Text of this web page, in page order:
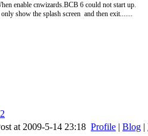
enable cnwizards.BCB 6 could not start up.
show the splash screen and then exit.......
at 2009-5-14 23:18 Profile | Blog |